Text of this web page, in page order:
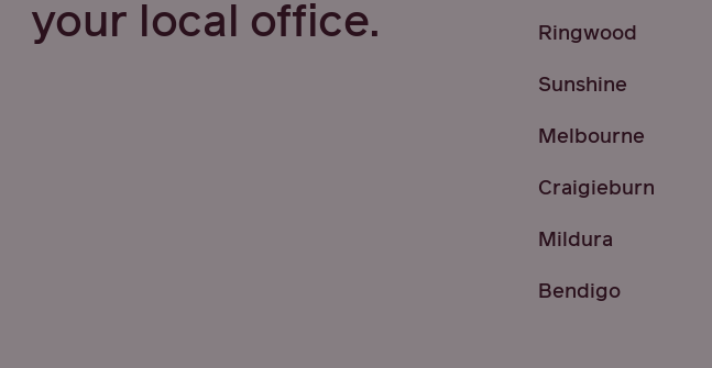
your local office.
Ringwood
Sunshine
Melbourne
Craigieburn
Mildura
Bendigo